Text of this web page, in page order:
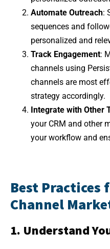
Automate Outreach:
sequences and
personalized and
Track Engagement:
channels using
channels are most
strategy accordingly.
Integrate with Other
your CRM and other
your workflow and
Best Practices
Channel
1. Understand